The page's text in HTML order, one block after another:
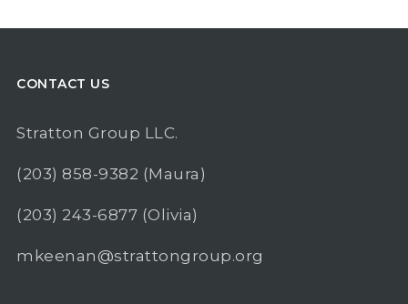
CONTACT US
Stratton Group LLC.
(203) 858-9382 (Maura)
(203) 243-6877 (Olivia)
mkeenan@strattongroup.org